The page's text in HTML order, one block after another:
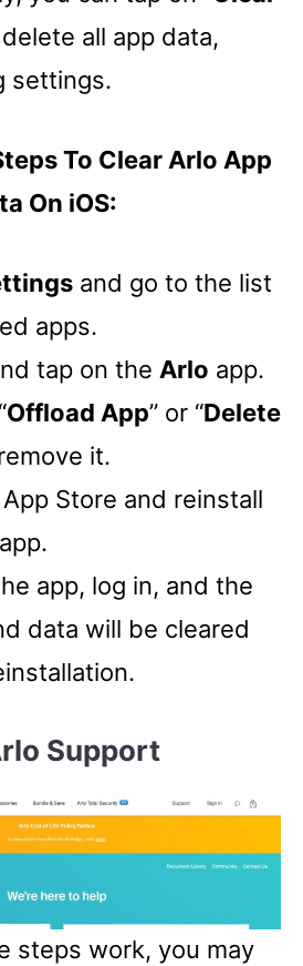
all app data,
settings.
To Clear Arlo App
On iOS:
and go to the list
apps.
tap on the Arlo app.
Offload App” or “Delete
it.
Store and reinstall
app, log in, and the
data will be cleared
Support
steps work, you may